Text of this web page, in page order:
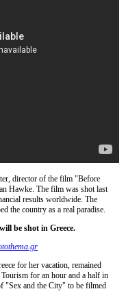
director of the film "Before
Hawke. The film was shot last
results worldwide. The
the country as a real paradise.
be shot in Greece.
for her vacation, remained
for an hour and a half in
"Sex and the City" to be filmed